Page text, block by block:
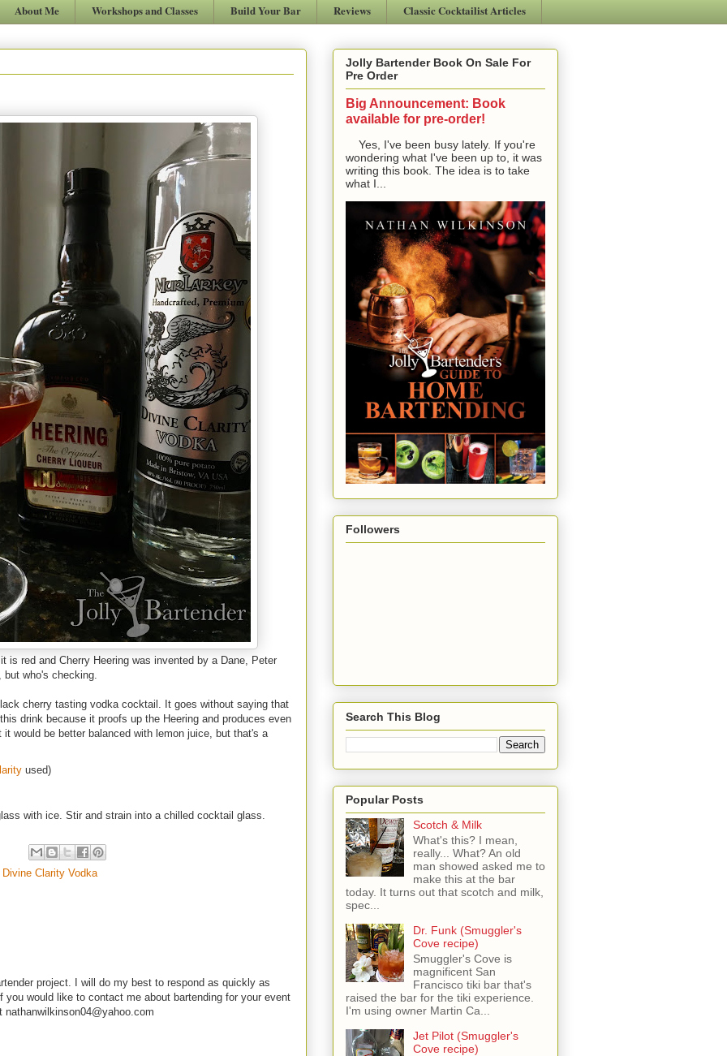
About Me Workshops and Classes Build Your Bar Reviews Classic Cocktailist Articles
is red and Cherry Heering was invented by a Dane, Peter
who's checking.
cherry tasting vodka cocktail. It goes without saying that
drink because it proofs up the Heering and produces even
would be better balanced with lemon juice, but that's a
used)
with ice. Stir and strain into a chilled cocktail glass.
Divine Clarity Vodka
project. I will do my best to respond as quickly as
would like to contact me about bartending for your event
Jolly Bartender Book On Sale For
Pre Order
Big Announcement: Book
available for pre-order!
Yes, I've been busy lately. If you're
wondering what I've been up to, it was
writing this book. The idea is to take
what I...
Followers
Search This Blog
Popular Posts
Scotch & Milk
What's this? I mean,
really... What? An old
man showed asked me to
make this at the bar
today. It turns out that scotch and milk,
spec...
Dr. Funk (Smuggler's
Cove recipe)
Smuggler's Cove is
magnificent San
Francisco tiki bar that's
raised the bar for the tiki experience.
I'm using owner Martin Ca...
Jet Pilot (Smuggler's
Cove recipe)